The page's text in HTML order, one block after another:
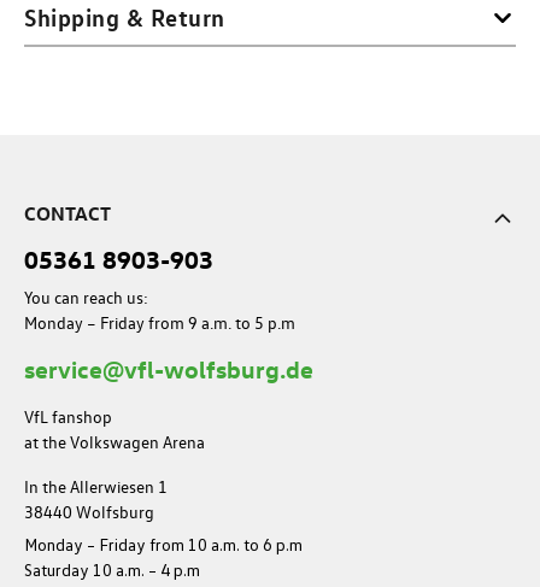
Shipping & Return
CONTACT
05361 8903-903
You can reach us:
Monday – Friday from 9 a.m. to 5 p.m
service@vfl-wolfsburg.de
VfL fanshop
at the Volkswagen Arena
In the Allerwiesen 1
38440 Wolfsburg
Monday – Friday from 10 a.m. to 6 p.m
Saturday 10 a.m. – 4 p.m